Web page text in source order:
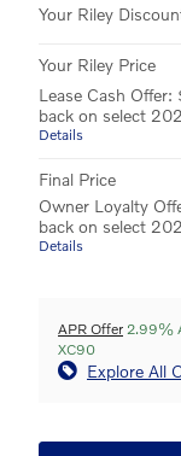
Your Riley
Your Riley Price
Lease Cash
back on select
Details
Final Price
Owner Loyalty
back on select
Details
APR Offer 2.99%
XC90
Explore All